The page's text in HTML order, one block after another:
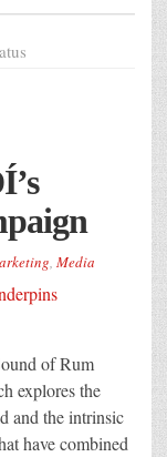
, Media
of Rum
explores the
and the intrinsic
have combined